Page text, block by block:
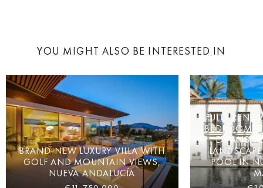
YOU MIGHT ALSO BE INTERESTED IN
BRAND-NEW LUXURY VILLA WITH
GOLF AND MOUNTAIN VIEWS,
NUEVA ANDALUCÍA
FULLY
BEDROOMS,
POOL IN